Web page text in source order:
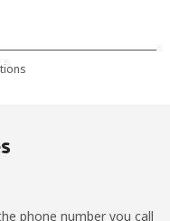
665 min for
phone number you call